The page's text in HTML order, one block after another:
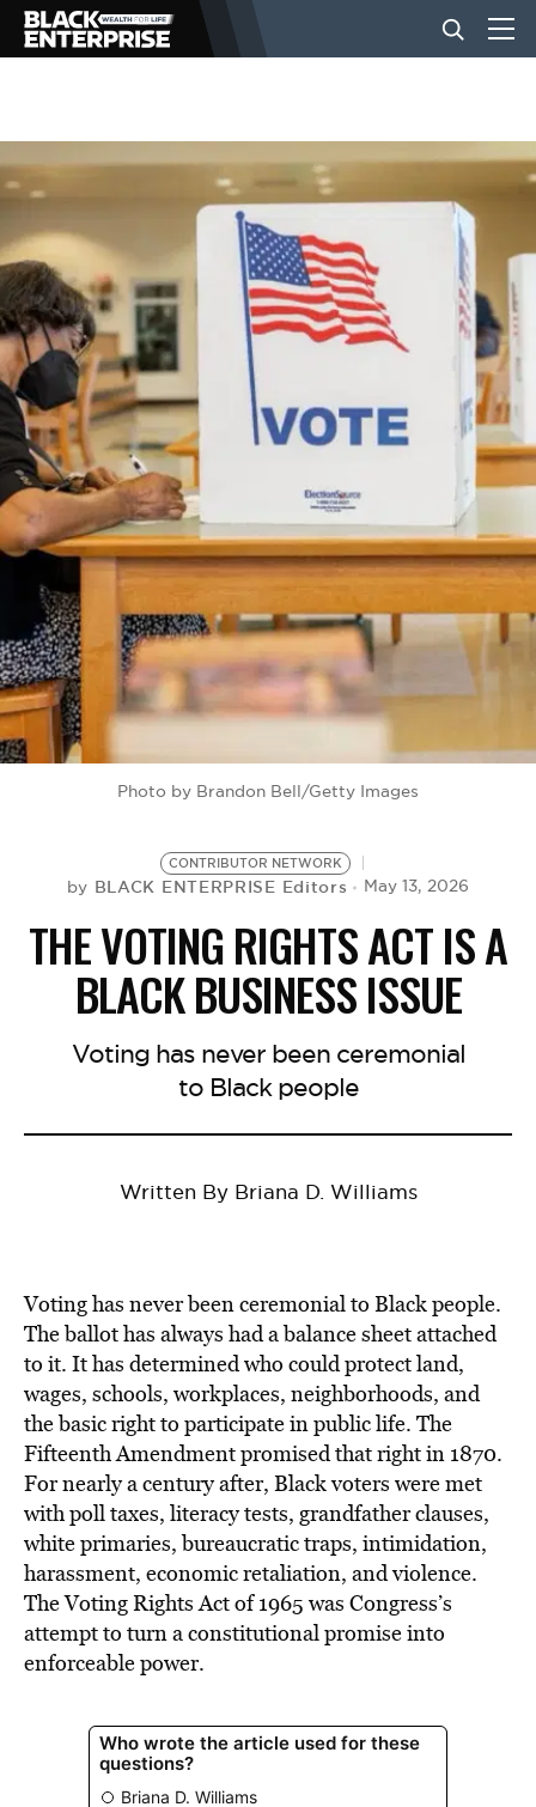
BUSINESS
NEWS
LIFESTYLE
EVENTS
VIDEOS
BE EXTRAS
Photo by Brandon Bell/Getty Images
CONTRIBUTOR NETWORK
by BLACK ENTERPRISE Editors May 13, 2026
THE VOTING RIGHTS ACT IS A
BLACK BUSINESS ISSUE
Voting has never been ceremonial
to Black people
Written By Briana D. Williams
Voting has never been ceremonial to Black people.
The ballot has always had a balance sheet attached
to it. It has determined who could protect land,
wages, schools, workplaces, neighborhoods, and
the basic right to participate in public life. The
Fifteenth Amendment promised that right in 1870.
For nearly a century after, Black voters were met
with poll taxes, literacy tests, grandfather clauses,
white primaries, bureaucratic traps, intimidation,
harassment, economic retaliation, and violence.
The Voting Rights Act of 1965 was Congress’s
attempt to turn a constitutional promise into
enforceable power.